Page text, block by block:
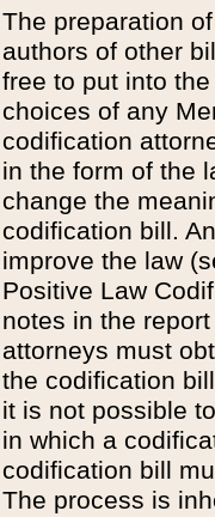
The preparation
authors of other
free to put into
choices of any
codification
in the form of the
change the
codification bill.
improve the law
Positive Law
notes in the
attorneys must
the codification
it is not possible
in which a
codification bill
The process is